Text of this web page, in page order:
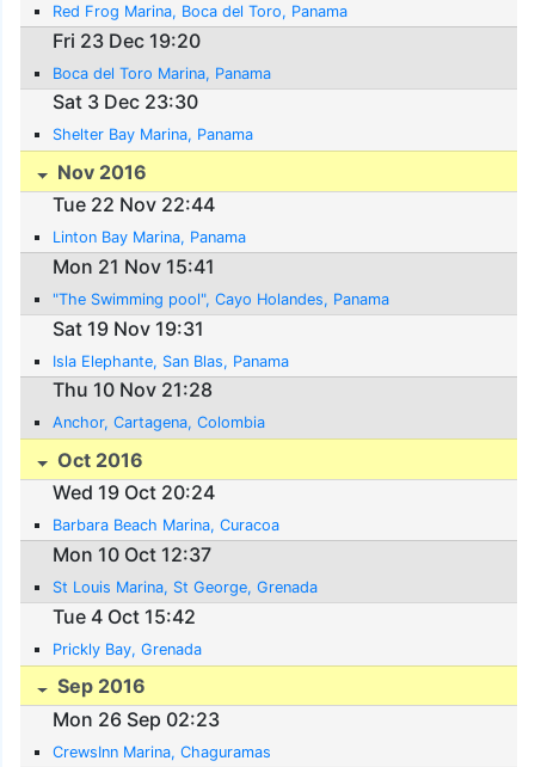
Red Frog Marina, Boca del Toro, Panama
Fri 23 Dec 19:20
Boca del Toro Marina, Panama
Sat 3 Dec 23:30
Shelter Bay Marina, Panama
Nov 2016
Tue 22 Nov 22:44
Linton Bay Marina, Panama
Mon 21 Nov 15:41
"The Swimming pool", Cayo Holandes, Panama
Sat 19 Nov 19:31
Isla Elephante, San Blas, Panama
Thu 10 Nov 21:28
Anchor, Cartagena, Colombia
Oct 2016
Wed 19 Oct 20:24
Barbara Beach Marina, Curacoa
Mon 10 Oct 12:37
St Louis Marina, St George, Grenada
Tue 4 Oct 15:42
Prickly Bay, Grenada
Sep 2016
Mon 26 Sep 02:23
CrewsInn Marina, Chaguramas